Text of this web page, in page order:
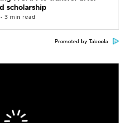
scholarship
3 min read
Promoted by Taboola